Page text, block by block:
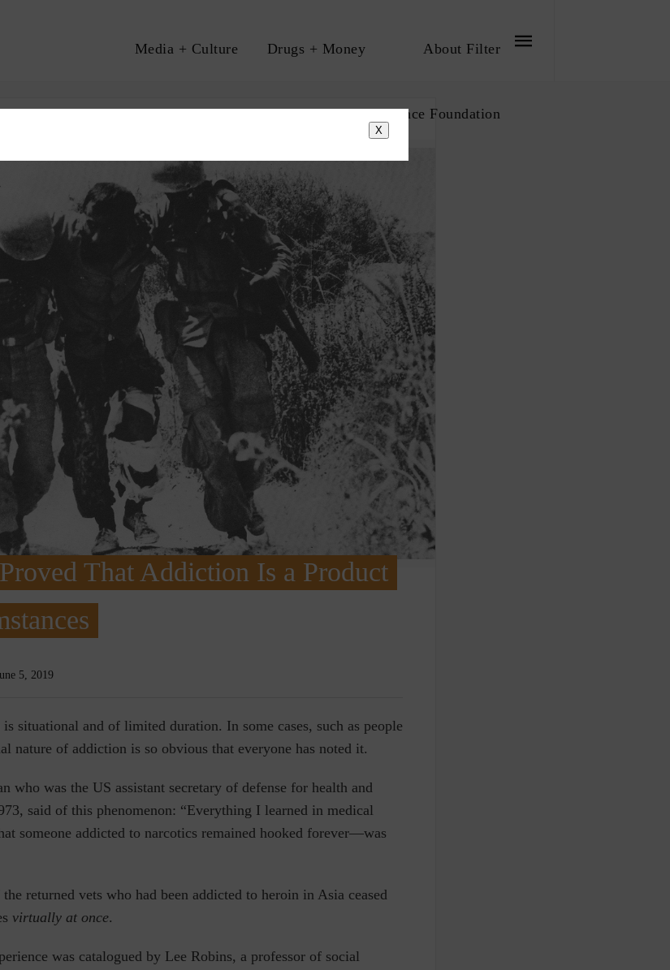
Media + Culture Drugs + Money About Filter
About The Influence Foundation
That Addiction Is a Product
5, 2019
situational and of limited duration. In some cases, such as people
nature of addiction is so obvious that everyone has noted it.
who was the US assistant secretary of defense for health and
said of this phenomenon: “Everything I learned in medical
someone addicted to narcotics remained hooked forever—was
returned vets who had been addicted to heroin in Asia ceased
virtually at once.
was catalogued by Lee Robins, a professor of social
X